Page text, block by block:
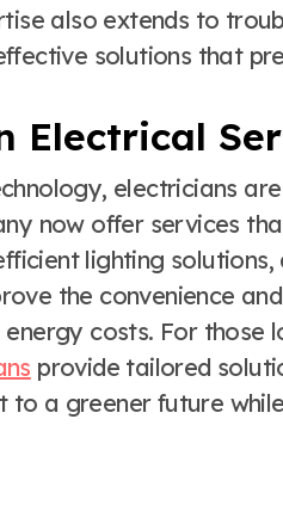
also extends to
solutions that
Electrical
electricians
now offer services
lighting solutions,
the convenience
costs. For those
provide tailored
to a greener future